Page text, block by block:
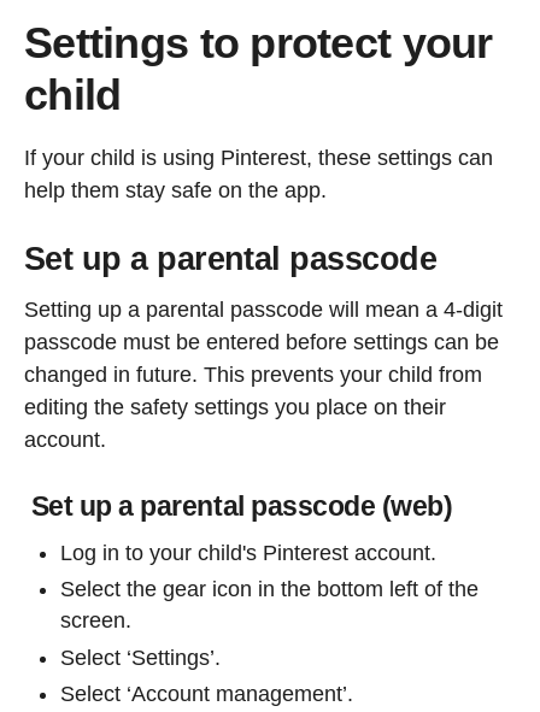
Settings to protect your
child
If your child is using Pinterest, these settings can
help them stay safe on the app.
Set up a parental passcode
Setting up a parental passcode will mean a 4-digit
passcode must be entered before settings can be
changed in future. This prevents your child from
editing the safety settings you place on their
account.
Set up a parental passcode (web)
Log in to your child's Pinterest account.
Select the gear icon in the bottom left of the
screen.
Select ‘Settings’.
Select ‘Account management’.